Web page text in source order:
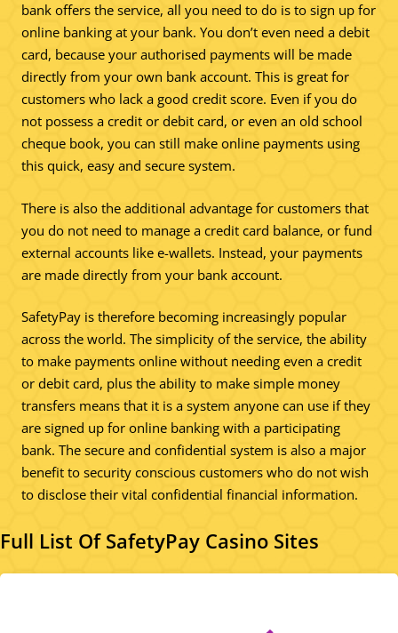
bank offers the service, all you need to do is to sign up for
online banking at your bank. You don’t even need a debit
card, because your authorised payments will be made
directly from your own bank account. This is great for
customers who lack a good credit score. Even if you do
not possess a credit or debit card, or even an old school
cheque book, you can still make online payments using
this quick, easy and secure system.
There is also the additional advantage for customers that
you do not need to manage a credit card balance, or fund
external accounts like e-wallets. Instead, your payments
are made directly from your bank account.
SafetyPay is therefore becoming increasingly popular
across the world. The simplicity of the service, the ability
to make payments online without needing even a credit
or debit card, plus the ability to make simple money
transfers means that it is a system anyone can use if they
are signed up for online banking with a participating
bank. The secure and confidential system is also a major
benefit to security conscious customers who do not wish
to disclose their vital confidential financial information.
Full List Of SafetyPay Casino Sites